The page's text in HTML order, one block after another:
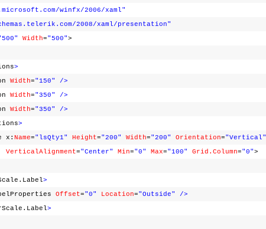
winfx/2006/xaml"
2008/xaml/presentation"
Width="500">
>
Width="150"
/>
Width="350"
/>
Width="350"
/>
>
x: Name="lsQty1" Height="200" Width="200" Orientation="Vertical"
VerticalAlignment="Center" Min="0" Max="100" Grid.Column="0">
>
Offset="0" Location="Outside"
/>
>